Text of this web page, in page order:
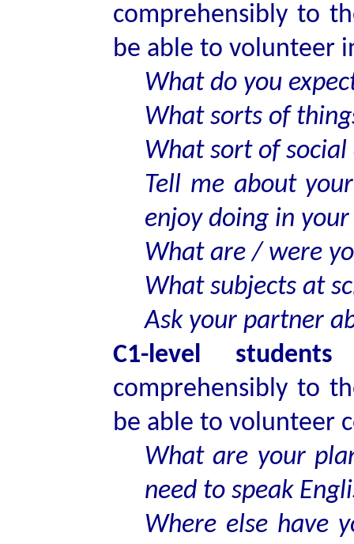
comprehensibly to
be able to volunteer
What do you
What sorts of
What sort of
Tell me about
enjoy doing in
What are / were
What subjects at
Ask your partner
C1-level students
comprehensibly to
be able to volunteer
What are your
need to speak
Where else have